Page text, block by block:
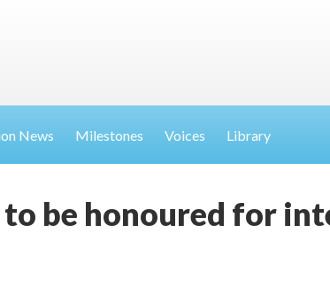
News Milestones Voices Library
be honoured for